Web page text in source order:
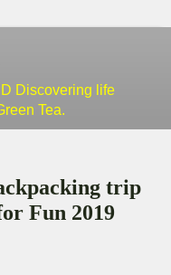
Discovering life
Tea.
trip
Fun 2019